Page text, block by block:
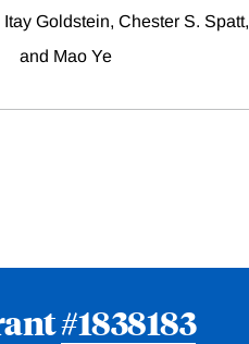
Itay Goldstein, Chester S. Spatt,
and Mao Ye
#1838183